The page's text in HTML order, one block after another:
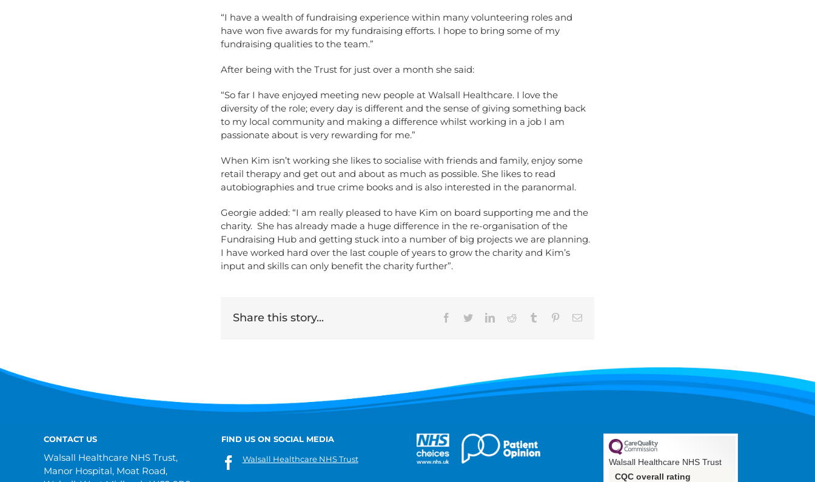
“I have a wealth of fundraising experience within many volunteering roles and
have won five awards for my fundraising efforts. I hope to bring some of my
fundraising qualities to the team.”
After being with the Trust for just over a month she said:
“So far I have enjoyed meeting new people at Walsall Healthcare. I love the
diversity of the role; every day is different and the sense of giving something back
to my local community and making a difference whilst working in a job I am
passionate about is very rewarding for me.”
When Kim isn’t working she likes to socialise with friends and family, enjoy some
retail therapy and get out and about as much as possible. She likes to read
autobiographies and true crime books and is also interested in the paranormal.
Georgie added: “I am really pleased to have Kim on board supporting me and the
charity. She has already made a huge difference in the re-organisation of the
Fundraising Hub and getting stuck into a number of big projects we are planning.
I have worked hard over the last couple of years to grow the charity and Kim’s
input and skills can only benefit the charity further”.
Share this story... Facebook
TwitterLinkedInReddit Tumblr PinterestEmail
CONTACT US
Walsall Healthcare NHS Trust,
Manor Hospital, Moat Road,
FIND US ON SOCIAL MEDIA
Walsall Healthcare NHS Trust
Walsall Healthcare NHS Trust
CQC overall rating